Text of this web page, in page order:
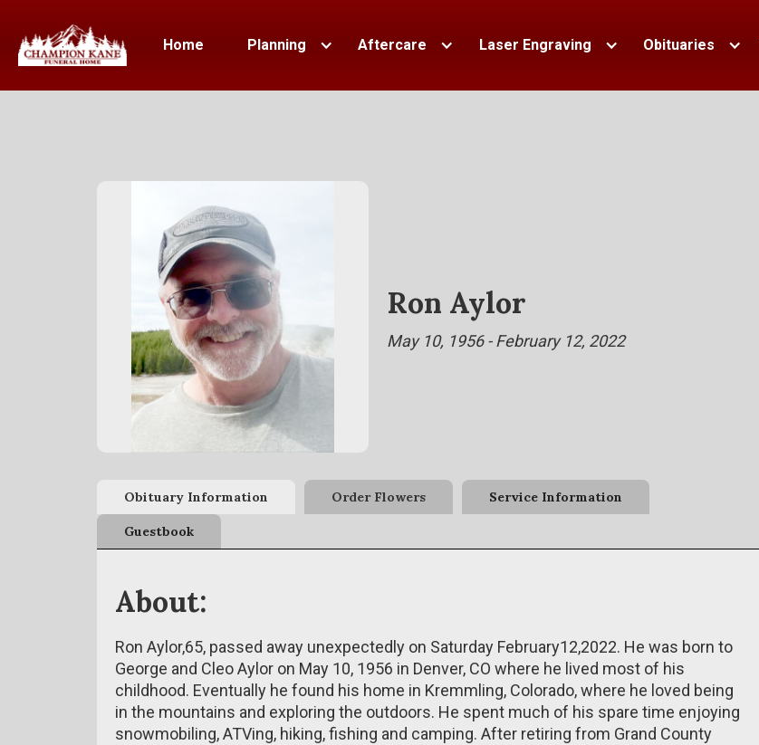
Home Planning Aftercare Laser Engraving Obituaries
Ron Aylor
May 10, 1956 - February 12, 2022
Obituary Information Order Flowers Service Information
Guestbook
About:
Ron Aylor,65, passed away unexpectedly on Saturday February12,2022. He was born to
George and Cleo Aylor on May 10, 1956 in Denver, CO where he lived most of his
childhood. Eventually he found his home in Kremmling, Colorado, where he loved being
in the mountains and exploring the outdoors. He spent much of his spare time enjoying
snowmobiling, ATVing, hiking, fishing and camping. After retiring from Grand County